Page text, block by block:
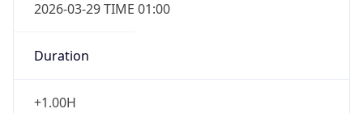
2026-03-29 TIME 01:00
Duration
+1.00H